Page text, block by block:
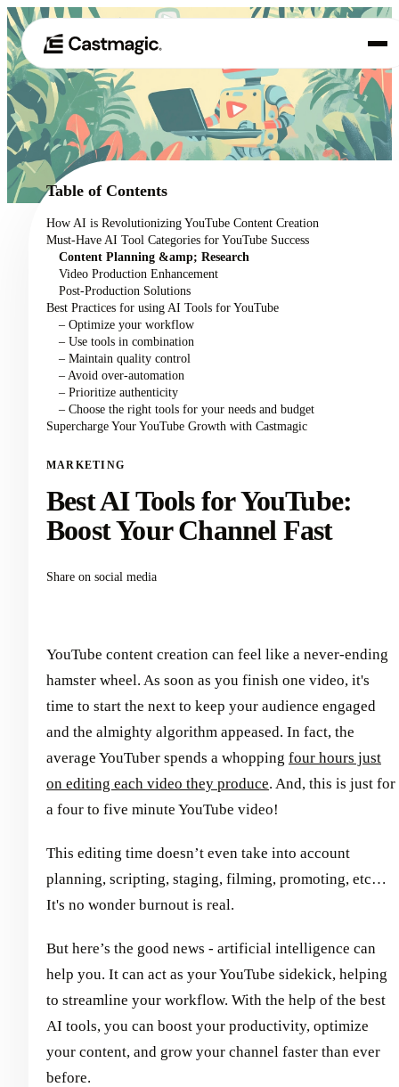
01 Product
02 Use Cases
Pricing
About
Table of Contents
How AI is Revolutionizing YouTube Content Creation
Must-Have AI Tool Categories for YouTube Success
Content Planning &amp; Research
Video Production Enhancement
Post-Production Solutions
Best Practices for using AI Tools for YouTube
– Optimize your workflow
– Use tools in combination
– Maintain quality control
– Avoid over-automation
– Prioritize authenticity
– Choose the right tools for your needs and budget
Supercharge Your YouTube Growth with Castmagic
MARKETING
Best AI Tools for YouTube:
Boost Your Channel Fast
Share on social media
YouTube content creation can feel like a never-ending
hamster wheel. As soon as you finish one video, it's
time to start the next to keep your audience engaged
and the almighty algorithm appeased. In fact, the
average YouTuber spends a whopping four hours just
on editing each video they produce. And, this is just for
a four to five minute YouTube video!
This editing time doesn’t even take into account
planning, scripting, staging, filming, promoting, etc…
It's no wonder burnout is real.
But here’s the good news - artificial intelligence can
help you. It can act as your YouTube sidekick, helping
to streamline your workflow. With the help of the best
AI tools, you can boost your productivity, optimize
your content, and grow your channel faster than ever
before.